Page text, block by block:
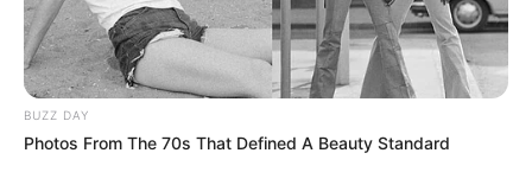
BUZZ DAY
Photos From The 70s That Defined A Beauty Standard